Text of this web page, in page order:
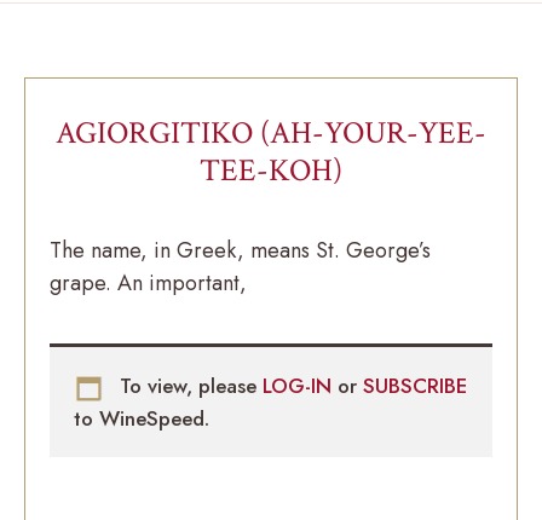
AGIORGITIKO (AH-YOUR-YEE-
TEE-KOH)
The name, in Greek, means St. George’s
grape. An important,
To view, please LOG-IN or SUBSCRIBE
to WineSpeed.